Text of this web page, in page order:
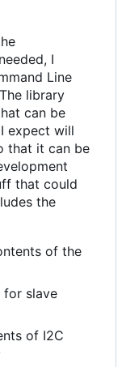
I
Line
library
can be
expect will
that it can be
that could
the
of the
for slave
of I2C